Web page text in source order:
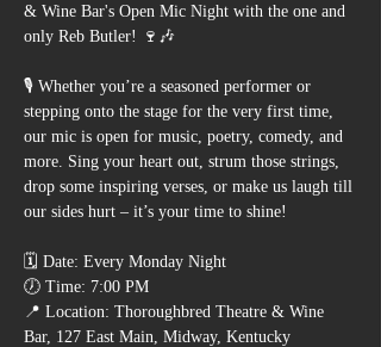
& Wine Bar's Open Mic Night with the one and
only Reb Butler! 🍷🎶
🎙️ Whether you’re a seasoned performer or
stepping onto the stage for the very first time,
our mic is open for music, poetry, comedy, and
more. Sing your heart out, strum those strings,
drop some inspiring verses, or make us laugh till
our sides hurt – it’s your time to shine!
🗓️ Date: Every Monday Night
🕖 Time: 7:00 PM
📍 Location: Thoroughbred Theatre & Wine
Bar, 127 East Main, Midway, Kentucky